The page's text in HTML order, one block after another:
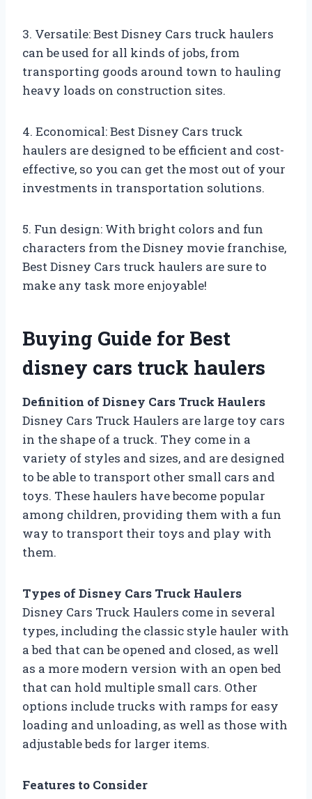
3. Versatile: Best Disney Cars truck haulers
can be used for all kinds of jobs, from
transporting goods around town to hauling
heavy loads on construction sites.
4. Economical: Best Disney Cars truck
haulers are designed to be efficient and cost-
effective, so you can get the most out of your
investments in transportation solutions.
5. Fun design: With bright colors and fun
characters from the Disney movie franchise,
Best Disney Cars truck haulers are sure to
make any task more enjoyable!
Buying Guide for Best
disney cars truck haulers
Definition of Disney Cars Truck Haulers
Disney Cars Truck Haulers are large toy cars
in the shape of a truck. They come in a
variety of styles and sizes, and are designed
to be able to transport other small cars and
toys. These haulers have become popular
among children, providing them with a fun
way to transport their toys and play with
them.
Types of Disney Cars Truck Haulers
Disney Cars Truck Haulers come in several
types, including the classic style hauler with
a bed that can be opened and closed, as well
as a more modern version with an open bed
that can hold multiple small cars. Other
options include trucks with ramps for easy
loading and unloading, as well as those with
adjustable beds for larger items.
Features to Consider